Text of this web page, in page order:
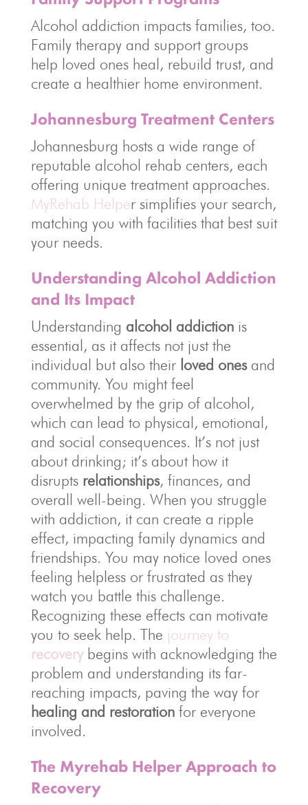
Alcohol addiction impacts families, too.
Family therapy and support groups
help loved ones heal, rebuild trust, and
create a healthier home environment.
Johannesburg Treatment Centers
Johannesburg hosts a wide range of
reputable alcohol rehab centers, each
offering unique treatment approaches.
MyRehab Helper simplifies your search,
matching you with facilities that best suit
your needs.
Understanding Alcohol Addiction
and Its Impact
Understanding alcohol addictionis
essential, as it affects not just the
individual but also their loved onesand
community. You might feel
overwhelmed by the grip of alcohol,
which can lead to physical, emotional,
and social consequences. It’s not just
about drinking; it’s about how it
disrupts relationships, finances, and
overall well-being. When you struggle
with addiction, it can create a ripple
effect, impacting family dynamics and
friendships. You may notice loved ones
feeling helpless or frustrated as they
watch you battle this challenge.
Recognizing these effects can motivate
you to seek help. The journey to
recoverybegins with acknowledging the
problem and understanding its far-
reaching impacts, paving the way for
healing and restorationfor everyone
involved.
The Myrehab Helper Approach to
Recovery